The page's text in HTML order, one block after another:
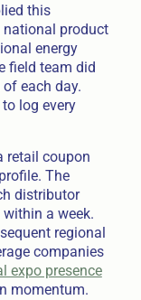
this
national product
energy
field team did
each day.
log every
retail coupon
The
distributor
a week.
regional
companies
expo presence
momentum.